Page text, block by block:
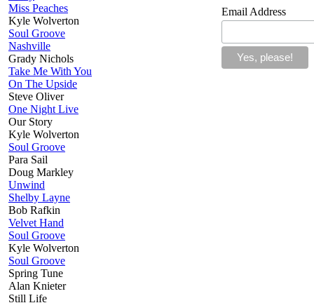
Miss Peaches
Kyle Wolverton
Soul Groove
Nashville
Grady Nichols
Take Me With You
On The Upside
Steve Oliver
One Night Live
Our Story
Kyle Wolverton
Soul Groove
Para Sail
Doug Markley
Unwind
Shelby Layne
Bob Rafkin
Velvet Hand
Soul Groove
Kyle Wolverton
Soul Groove
Spring Tune
Alan Knieter
Still Life
Email Address